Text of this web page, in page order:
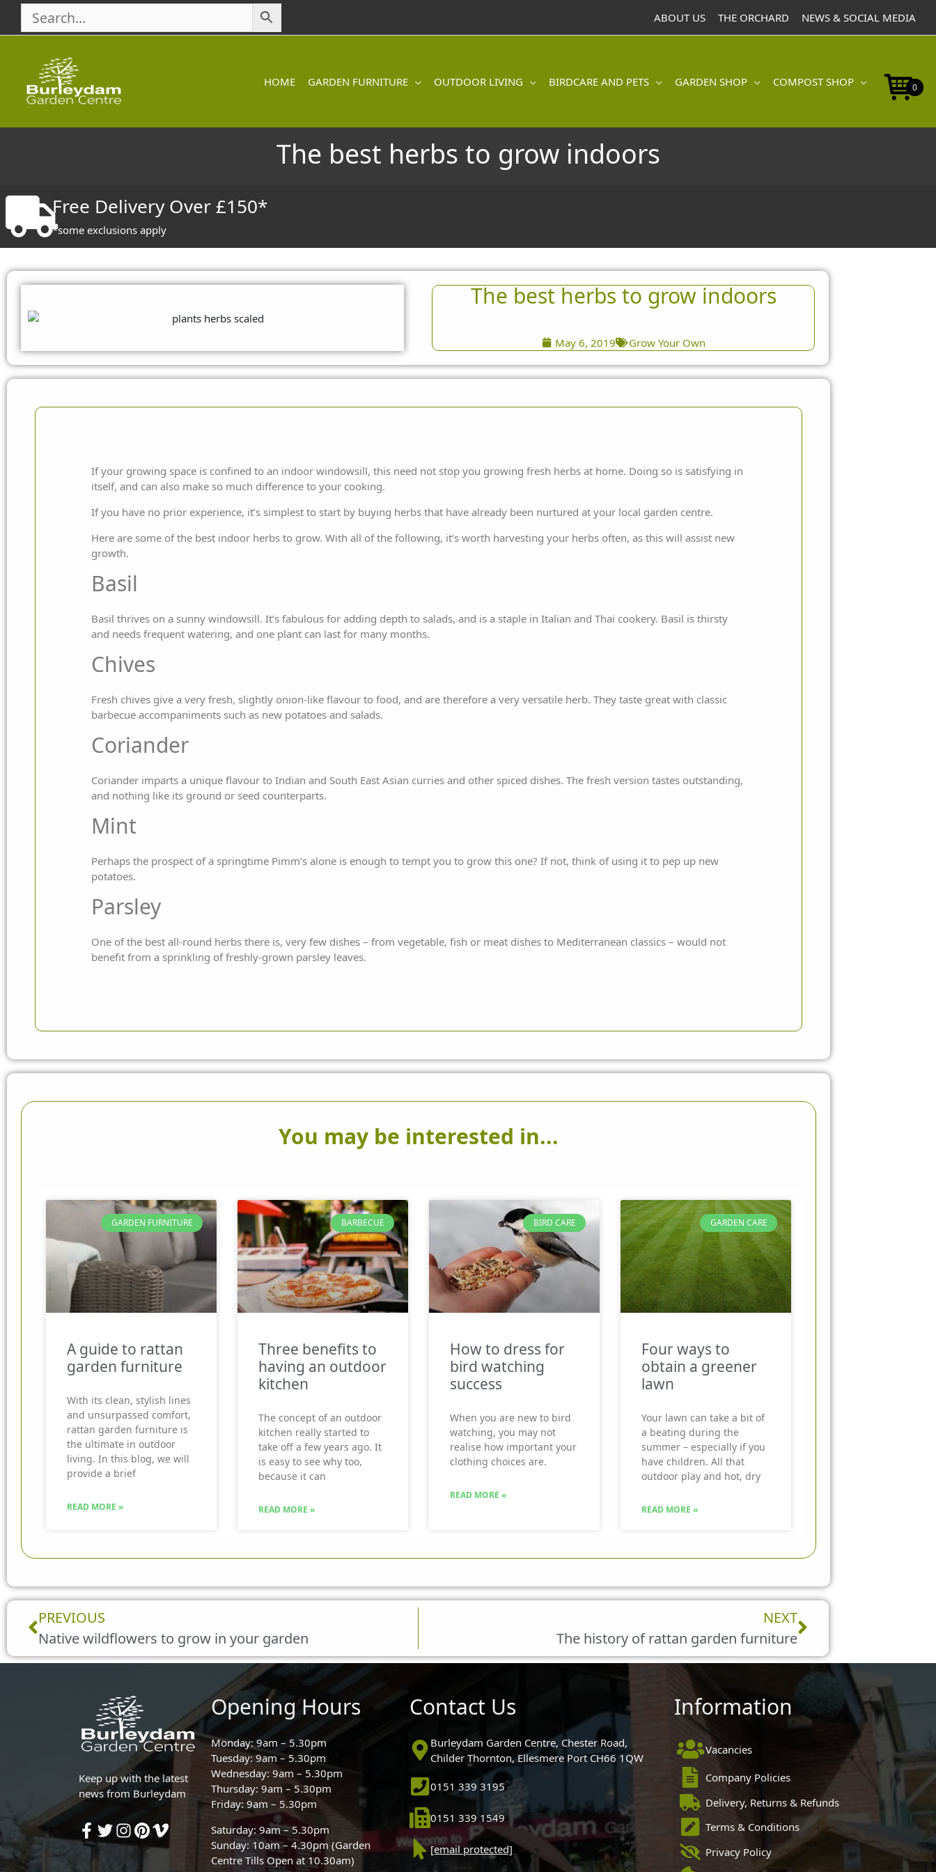
content
ABOUT US THE ORCHARD NEWS & SOCIAL MEDIA
HOME GARDEN FURNITURE OUTDOOR LIVING BIRDCARE AND PETS GARDEN SHOP COMPOST SHOP 0
The best herbs to grow indoors
Free Delivery Over £150*
*some exclusions apply
The best herbs to grow indoors
May 6, 2019 Grow Your Own
If your growing space is confined to an indoor windowsill, this need not stop you growing fresh herbs at home. Doing so is satisfying in
itself, and can also make so much difference to your cooking.
If you have no prior experience, it’s simplest to start by buying herbs that have already been nurtured at your local garden centre.
Here are some of the best indoor herbs to grow. With all of the following, it’s worth harvesting your herbs often, as this will assist new
growth.
Basil
Basil thrives on a sunny windowsill. It’s fabulous for adding depth to salads, and is a staple in Italian and Thai cookery. Basil is thirsty
and needs frequent watering, and one plant can last for many months.
Chives
Fresh chives give a very fresh, slightly onion-like flavour to food, and are therefore a very versatile herb. They taste great with classic
barbecue accompaniments such as new potatoes and salads.
Coriander
Coriander imparts a unique flavour to Indian and South East Asian curries and other spiced dishes. The fresh version tastes outstanding,
and nothing like its ground or seed counterparts.
Mint
Perhaps the prospect of a springtime Pimm’s alone is enough to tempt you to grow this one? If not, think of using it to pep up new
potatoes.
Parsley
One of the best all-round herbs there is, very few dishes – from vegetable, fish or meat dishes to Mediterranean classics – would not
benefit from a sprinkling of freshly-grown parsley leaves.
You may be interested in...
GARDEN FURNITURE
A guide to rattan
garden furniture
With its clean, stylish lines
and unsurpassed comfort,
rattan garden furniture is
the ultimate in outdoor
living. In this blog, we will
provide a brief
READ MORE »
BARBECUE
Three benefits to
having an outdoor
kitchen
The concept of an outdoor
kitchen really started to
take off a few years ago. It
is easy to see why too,
because it can
READ MORE »
BIRD CARE
How to dress for
bird watching
success
When you are new to bird
watching, you may not
realise how important your
clothing choices are.
READ MORE »
GARDEN CARE
Four ways to
obtain a greener
lawn
Your lawn can take a bit of
a beating during the
summer – especially if you
have children. All that
outdoor play and hot, dry
READ MORE »
Prev
PREVIOUS
Native wildflowers to grow in your garden
NEXT
The history of rattan garden furniture
Next
Keep up with the latest
news from Burleydam
Opening Hours
Monday: 9am – 5.30pm
Tuesday: 9am – 5.30pm
Wednesday: 9am – 5.30pm
Thursday: 9am – 5.30pm
Friday: 9am – 5.30pm
Saturday: 9am – 5.30pm
Sunday: 10am – 4.30pm (Garden
Centre Tills Open at 10.30am)
Contact Us
Burleydam Garden Centre, Chester Road,
Childer Thornton, Ellesmere Port CH66 1QW
0151 339 3195
0151 339 1549
[email protected]
Information
Vacancies
Company Policies
Delivery, Returns & Refunds
Terms & Conditions
Privacy Policy